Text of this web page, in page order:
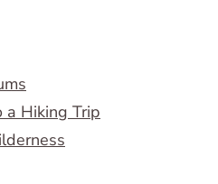
a Hiking Trip